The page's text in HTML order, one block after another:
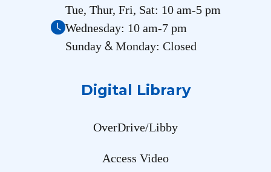
Tue, Thur, Fri, Sat: 10 am-5 pm
Wednesday: 10 am-7 pm
Sunday &Monday: Closed
Digital Library
OverDrive/Libby
Access Video